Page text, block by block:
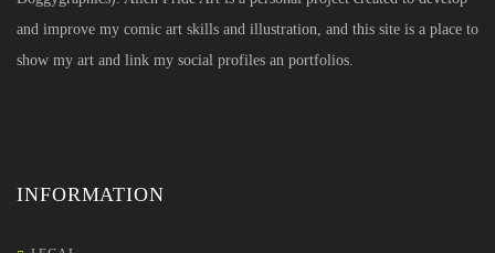
and improve my comic art skills and illustration, and this site is a place to
show my art and link my social profiles an portfolios.
INFORMATION